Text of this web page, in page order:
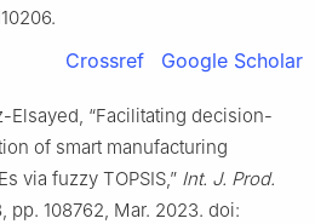
Crossref Google Scholar
Elsayed, “Facilitating decision-
of smart manufacturing
via fuzzy TOPSIS,” Int. J. Prod.
pp. 108762, Mar. 2023. doi: